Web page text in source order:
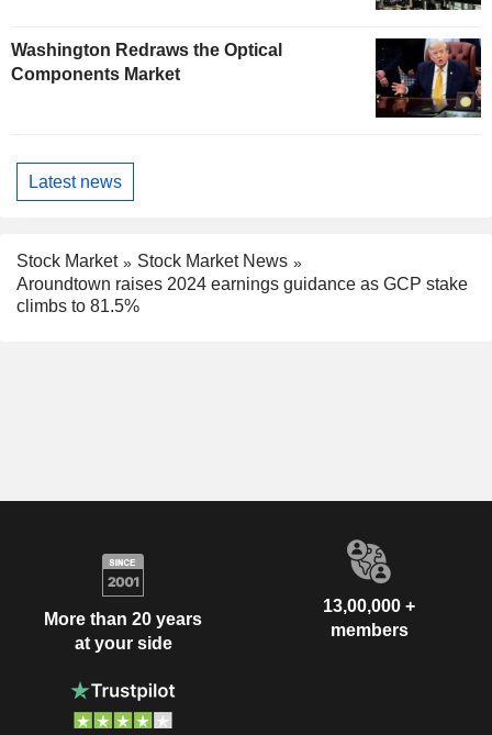
Washington Redraws the Optical
Components Market
Latest news
Stock Market
Stock Market News
Aroundtown raises 2024 earnings guidance as GCP stake
climbs to 81.5%
More than 20 years
at your side
13,00,000 +
members